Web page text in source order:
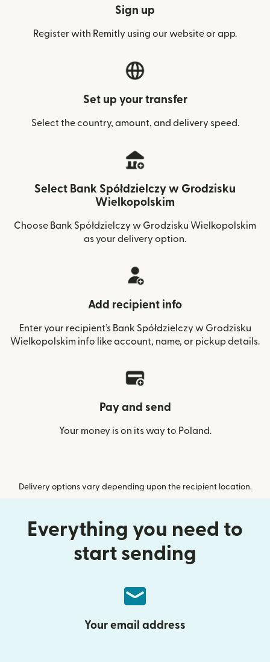
Sign up
Register with Remitly using our website or app.
Set up your transfer
Select the country, amount, and delivery speed.
Select Bank Spółdzielczy w Grodzisku
Wielkopolskim
Choose Bank Spółdzielczy w Grodzisku Wielkopolskim
as your delivery option.
Add recipient info
Enter your recipient’s Bank Spółdzielczy w Grodzisku
Wielkopolskim info like account, name, or pickup details.
Pay and send
Your money is on its way to Poland.
Delivery options vary depending upon the recipient location.
Everything you need to
start sending
Your email address